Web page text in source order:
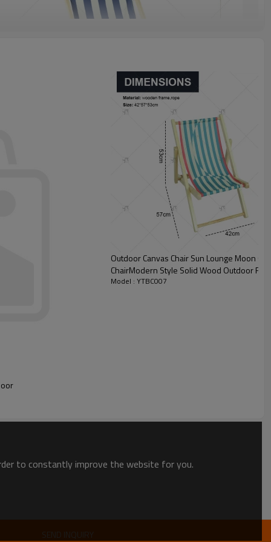
Outdoor Canvas Chair Sun Lounge Moon
ChairModern Style Solid Wood Outdoor
Model : YTBC007
SEND INQUIRY
to constantly improve the website for you.